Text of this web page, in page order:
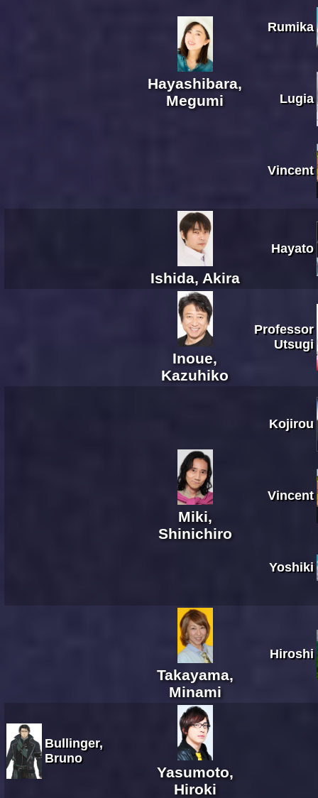
Hayashibara,
Megumi
Rumika
Lugia
Vincent
Ishida, Akira
Hayato
Inoue,
Kazuhiko
Professor
Utsugi
Miki,
Shinichiro
Kojirou
Vincent
Yoshiki
Takayama,
Minami
Hiroshi
Bullinger,
Bruno
Yasumoto,
Hiroki